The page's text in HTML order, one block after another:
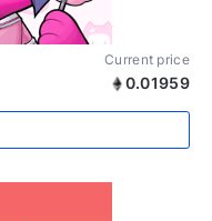
Current price
0.01959